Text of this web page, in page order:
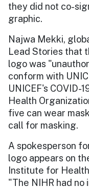
they did not co-
graphic.
Najwa Mekki,
Lead Stories that
logo was
conform with
UNICEF's COVID-
Health
five can wear
call for masking.
A spokesperson
logo appears on
Institute for
"The NIHR had no